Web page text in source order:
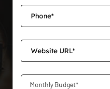
Monthly Budget*